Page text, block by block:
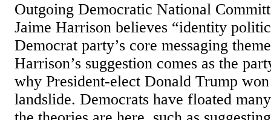
Outgoing Democratic National
Jaime Harrison believes “identity
Democrat party’s core messaging
Harrison’s suggestion comes as the
why President-elect Donald Trump
landslide. Democrats have floated